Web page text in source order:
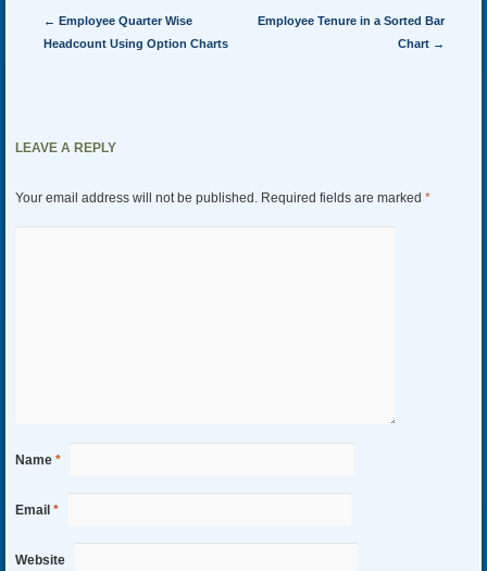
Post navigation
← Employee Quarter Wise
Headcount Using Option Charts
Employee Tenure in a Sorted Bar
Chart →
LEAVE A REPLY
Your email address will not be published. Required fields are marked *
Name *
Email *
Website